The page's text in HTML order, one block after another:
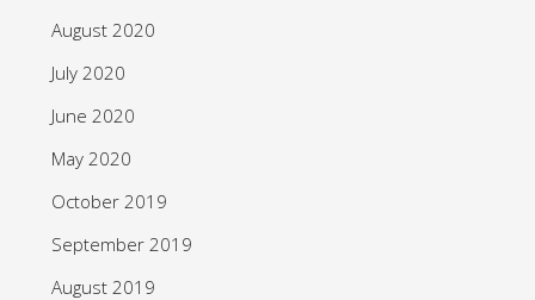
August 2020
July 2020
June 2020
May 2020
October 2019
September 2019
August 2019